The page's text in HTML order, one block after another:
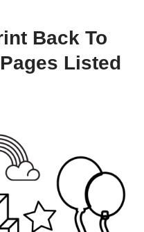
Back To
Listed